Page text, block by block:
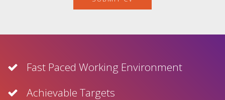
Fast Paced Working Environment
Achievable Targets